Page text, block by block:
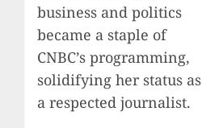
business and politics
became a staple of
CNBC’s programming,
solidifying her status as
a respected journalist.